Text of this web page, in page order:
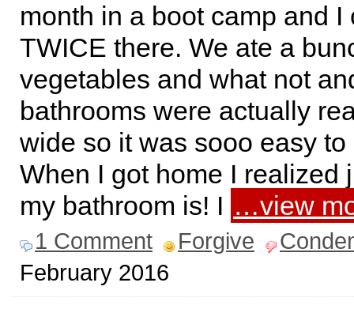
month in a boot camp and I
TWICE there. We ate a
vegetables and what not
bathrooms were actually
wide so it was sooo easy
When I got home I realized
my bathroom is! I …view
1 Comment Forgive
February 2016